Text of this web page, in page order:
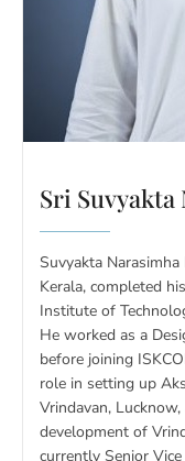
Sri Suvyakta
Suvyakta
Kerala, completed
Institute of
He worked as a
before joining
role in setting up
Vrindavan,
development of
currently Senior